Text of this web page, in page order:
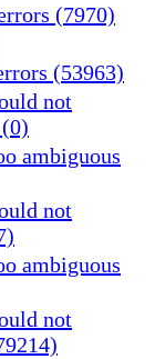
(7970)
(53963)
not
ambiguous
not
ambiguous
not